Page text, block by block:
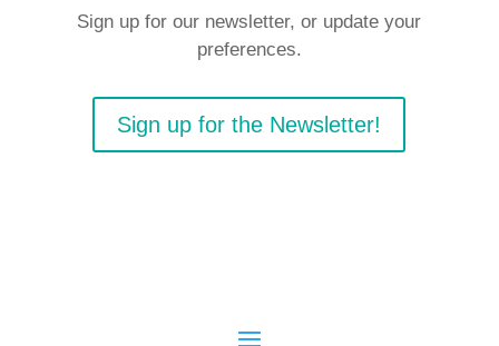
Sign up for our newsletter, or update your
preferences.
Sign up for the Newsletter!